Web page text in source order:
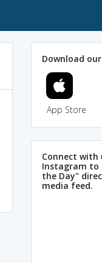
Download
App Store
Connect with
Instagram to
the Day"
media feed.